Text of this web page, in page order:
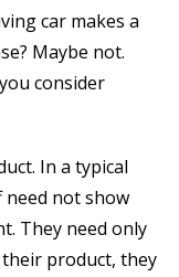
car makes a
Maybe not.
consider
In a typical
not show
They need only
product, they